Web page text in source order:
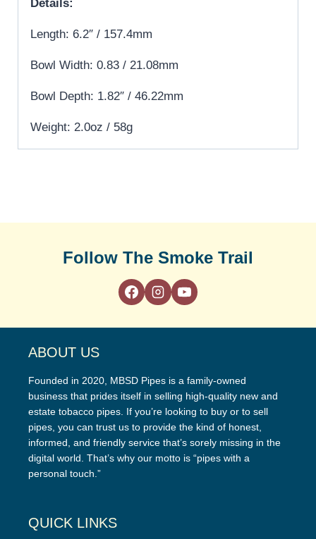
Details:
Length: 6.2″ / 157.4mm
Bowl Width: 0.83 / 21.08mm
Bowl Depth: 1.82″ / 46.22mm
Weight: 2.0oz / 58g
Follow The Smoke Trail
ABOUT US
Founded in 2020, MBSD Pipes is a family-owned
business that prides itself in selling high-quality new and
estate tobacco pipes. If you’re looking to buy or to sell
pipes, you can trust us to provide the kind of honest,
informed, and friendly service that’s sorely missing in the
digital world. That’s why our motto is “pipes with a
personal touch.”
QUICK LINKS